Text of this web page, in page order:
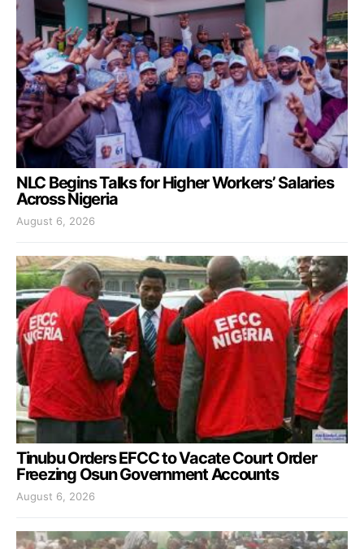
NLC Begins Talks for Higher Workers’ Salaries
Across Nigeria
August 6, 2026
Tinubu Orders EFCC to Vacate Court Order
Freezing Osun Government Accounts
August 6, 2026